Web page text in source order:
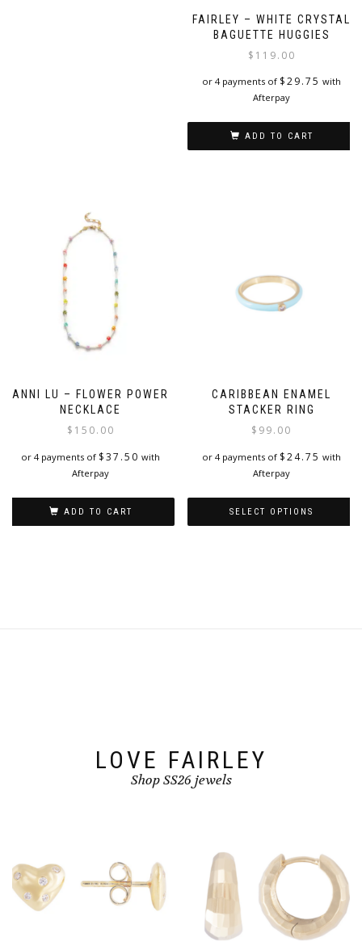
FAIRLEY – WHITE CRYSTAL
BAGUETTE HUGGIES
$ 119.00
or 4 payments of $29.75 with
Afterpay
ADD TO CART
ANNI LU – FLOWER POWER
NECKLACE
$ 150.00
or 4 payments of $37.50 with
Afterpay
ADD TO CART
CARIBBEAN ENAMEL
STACKER RING
$ 99.00
or 4 payments of $24.75 with
Afterpay
SELECT OPTIONS
LOVE FAIRLEY
Shop SS26 jewels